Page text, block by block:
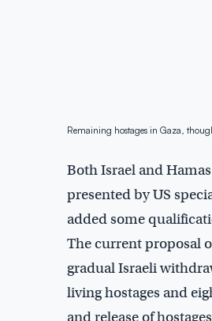
Remaining hostages in Gaza,
Both Israel and
presented by US
added some
The current proposal
gradual Israeli
living hostages and
and release of